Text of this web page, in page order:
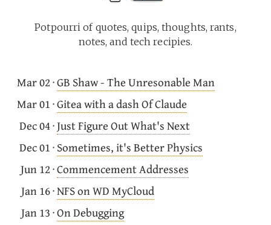
Potpourri of quotes, quips, thoughts, rants,
notes, and tech recipies.
Mar 02·GB Shaw - The Unresonable Man
Mar 01·Gitea with a dash Of Claude
Dec 04·Just Figure Out What's Next
Dec 01·Sometimes, it's Better Physics
Jun 12·Commencement Addresses
Jan 16·NFS on WD MyCloud
Jan 13·On Debugging